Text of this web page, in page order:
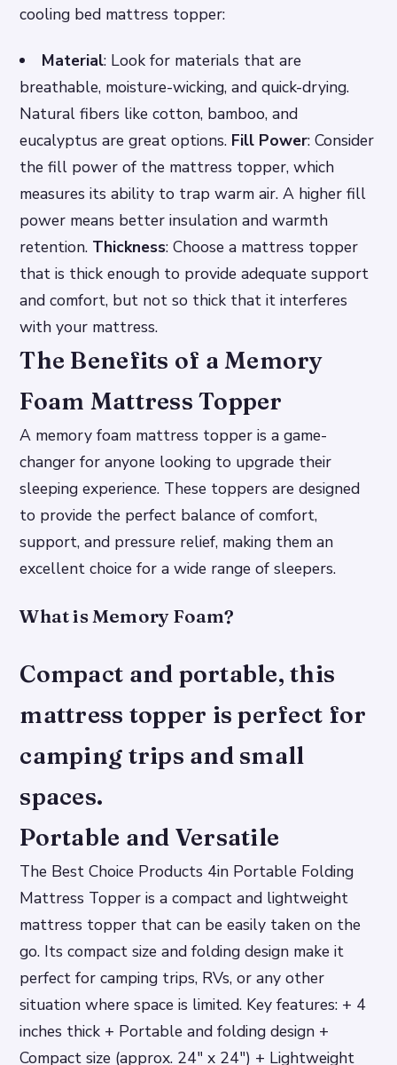
cooling bed mattress topper:
Material: Look for materials that are
breathable, moisture-wicking, and quick-drying.
Natural fibers like cotton, bamboo, and
eucalyptus are great options. Fill Power: Consider
the fill power of the mattress topper, which
measures its ability to trap warm air. A higher fill
power means better insulation and warmth
retention. Thickness: Choose a mattress topper
that is thick enough to provide adequate support
and comfort, but not so thick that it interferes
with your mattress.
The Benefits of a Memory
Foam Mattress Topper
A memory foam mattress topper is a game-
changer for anyone looking to upgrade their
sleeping experience. These toppers are designed
to provide the perfect balance of comfort,
support, and pressure relief, making them an
excellent choice for a wide range of sleepers.
What is Memory Foam?
Compact and portable, this
mattress topper is perfect for
camping trips and small
spaces.
Portable and Versatile
The Best Choice Products 4in Portable Folding
Mattress Topper is a compact and lightweight
mattress topper that can be easily taken on the
go. Its compact size and folding design make it
perfect for camping trips, RVs, or any other
situation where space is limited. Key features: + 4
inches thick + Portable and folding design +
Compact size (approx. 24″ x 24″) + Lightweight